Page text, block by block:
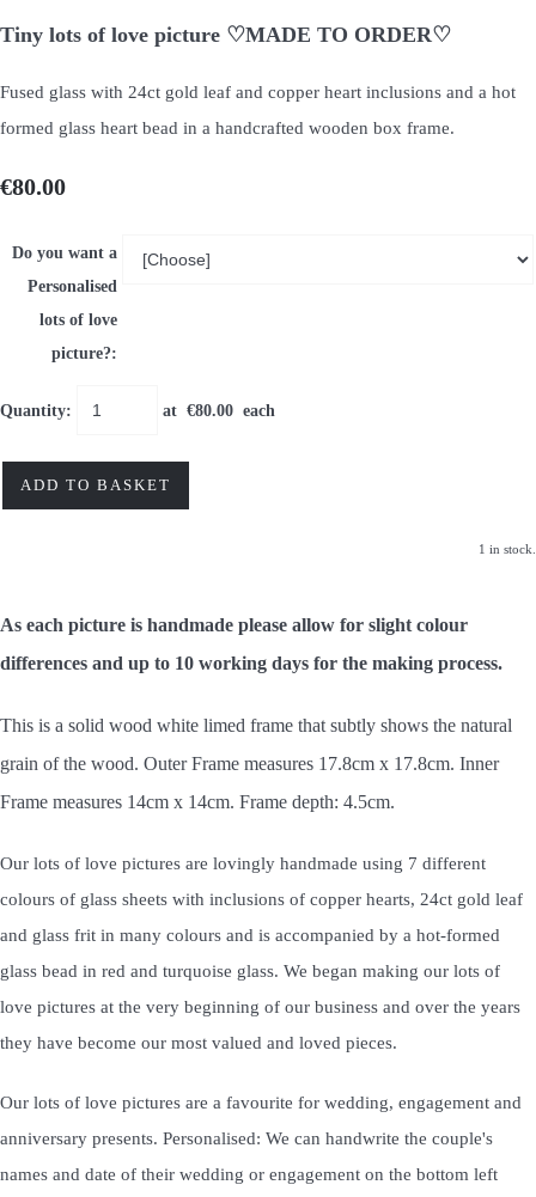
Tiny lots of love picture ♡MADE TO ORDER♡
Fused glass with 24ct gold leaf and copper heart inclusions and a hot
formed glass heart bead in a handcrafted wooden box frame.
€80.00
Do you want a
Personalised
lots of love
picture?:
Quantity: at €80.00 each
ADD TO BASKET
1 in stock.
As each picture is handmade please allow for slight colour
differences and up to 10 working days for the making process.
This is a solid wood white limed frame that subtly shows the natural
grain of the wood. Outer Frame measures 17.8cm x 17.8cm. Inner
Frame measures 14cm x 14cm. Frame depth: 4.5cm.
Our lots of love pictures are lovingly handmade using 7 different
colours of glass sheets with inclusions of copper hearts, 24ct gold leaf
and glass frit in many colours and is accompanied by a hot-formed
glass bead in red and turquoise glass. We began making our lots of
love pictures at the very beginning of our business and over the years
they have become our most valued and loved pieces.
Our lots of love pictures are a favourite for wedding, engagement and
anniversary presents. Personalised: We can handwrite the couple's
names and date of their wedding or engagement on the bottom left